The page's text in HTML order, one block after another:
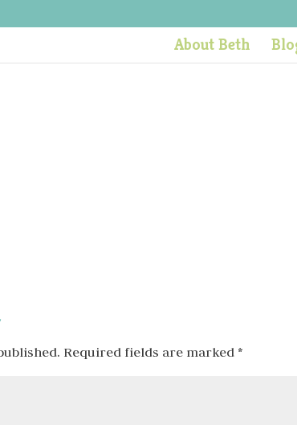
About Beth
Required fields are marked *